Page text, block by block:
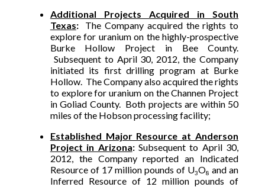
Additional Projects Acquired in South
Texas:The Company acquired the rights to
explore for uranium on the highly-prospective
Burke Hollow Project in Bee County.
Subsequent to April 30, 2012, the Company
initiated its first drilling program at Burke
Hollow. The Company also acquired the rights
to explore for uranium on the Channen Project
in Goliad County. Both projects are within 50
miles of the Hobson processing facility;
Established Major Resource at Anderson
Project in Arizona:Subsequent to April 30,
2012, the Company reported an Indicated
Resource of 17 million pounds of U3O8 and an
Inferred Resource of 12 million pounds of